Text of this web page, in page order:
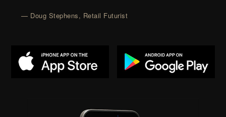
— Doug Stephens, Retail Futurist